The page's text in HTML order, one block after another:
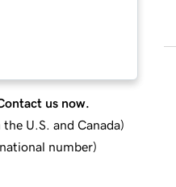
us now.
the U.S. and Canada)
number)